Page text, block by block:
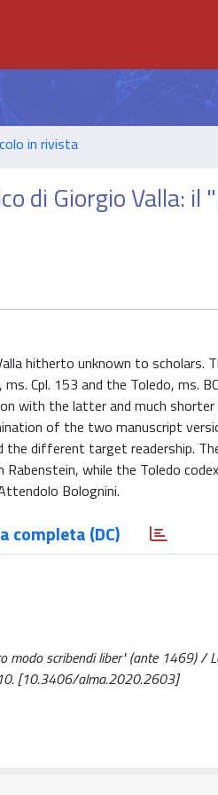
in rivista
di Giorgio Valla: il
hitherto unknown to
Cpl. 153 and the Toledo, ms.
with the latter and much
of the two manuscript
different target readership.
while the Toledo
Bolognini.
completa (DC)
scribendi liber" (ante 1469) /
[10.3406/alma.2020.2603]